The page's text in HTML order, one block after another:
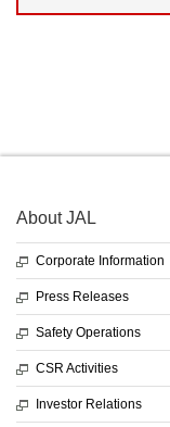
About JAL
Corporate Information
Press Releases
Safety Operations
CSR Activities
Investor Relations